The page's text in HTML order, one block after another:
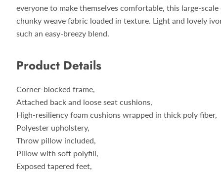
everyone to make themselves comfortable, this large-
chunky weave fabric loaded in texture. Light and lovely
such an easy-breezy blend.
Product Details
Corner-blocked frame,
Attached back and loose seat cushions,
High-resiliency foam cushions wrapped in thick poly fiber,
Polyester upholstery,
Throw pillow included,
Pillow with soft polyfill,
Exposed tapered feet,